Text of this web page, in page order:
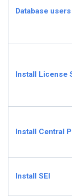
Database users
Install License
Install Central
Install SEI